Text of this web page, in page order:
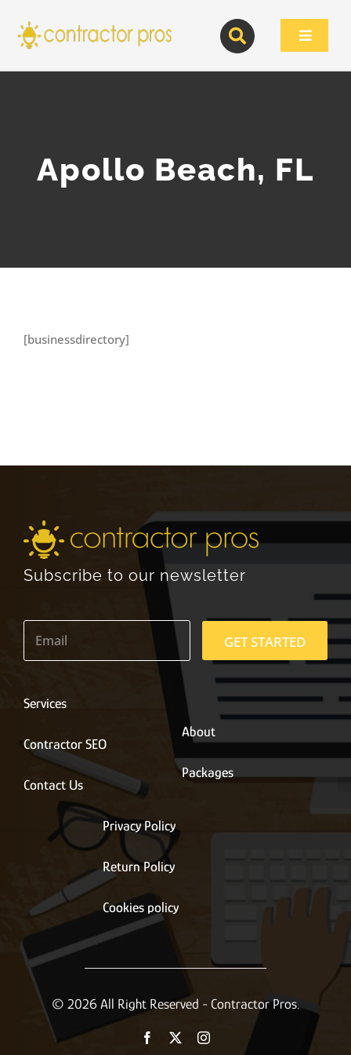
content
Toggle
Apollo Beach, FL
[businessdirectory]
Subscribe to our newsletter
E
a
*
GET STARTED
Services
Contractor SEO
Contact Us
About
Packages
Privacy Policy
Return Policy
Cookies policy
© 2026 All Right Reserved - Contractor Pros.